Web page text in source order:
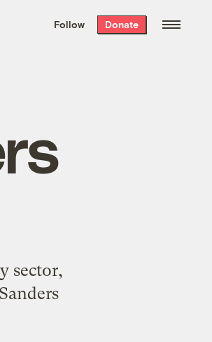
the week’s best
. Delivered free every
Follow Donate
sector,